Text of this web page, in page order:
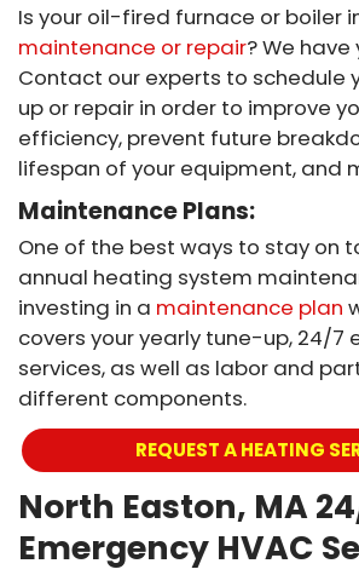
Is your oil-fired furnace or boiler
maintenance or repair? We
Contact our experts to schedule
up or repair in order to improve
efficiency, prevent future
lifespan of your equipment, and
Maintenance Plans:
One of the best ways to stay on
annual heating system
investing in a maintenance plan
covers your yearly tune-up, 24/7
services, as well as labor and
different components.
REQUEST A HEATING
North Easton, MA
Emergency HVAC